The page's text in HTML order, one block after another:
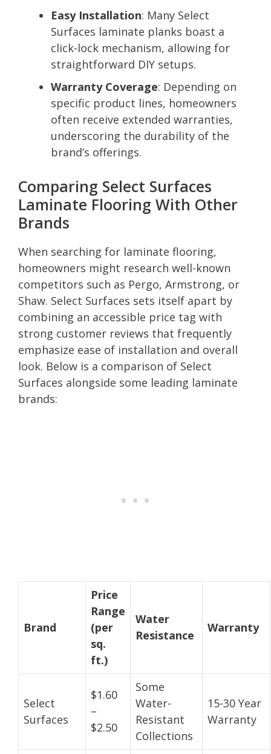
Easy Installation: Many Select
Surfaces laminate planks boast a
click-lock mechanism, allowing for
straightforward DIY setups.
Warranty Coverage: Depending on
specific product lines, homeowners
often receive extended warranties,
underscoring the durability of the
brand’s offerings.
Comparing Select Surfaces
Laminate Flooring With Other
Brands
When searching for laminate flooring,
homeowners might research well-known
competitors such as Pergo, Armstrong, or
Shaw. Select Surfaces sets itself apart by
combining an accessible price tag with
strong customer reviews that frequently
emphasize ease of installation and overall
look. Below is a comparison of Select
Surfaces alongside some leading laminate
brands:
Brand
Price
Range
(per
sq.
ft.)
Water
Resistance
Warranty
Select
Surfaces
$1.60
–
$2.50
Some
Water-
Resistant
Collections
15-30 Year
Warranty